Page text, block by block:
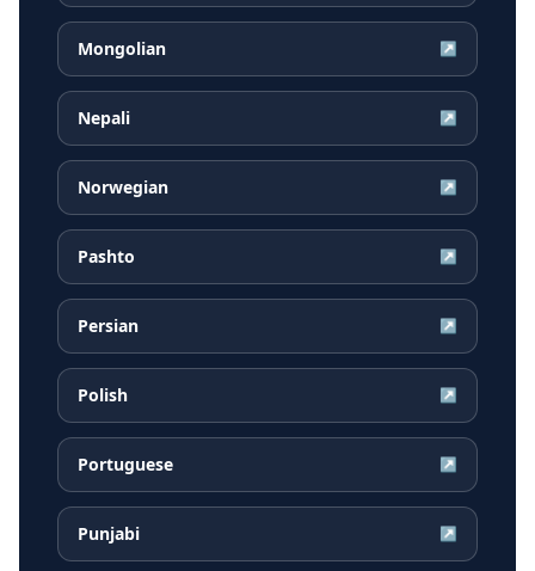
Mongolian ↗
Nepali ↗
Norwegian ↗
Pashto ↗
Persian ↗
Polish ↗
Portuguese ↗
Punjabi ↗